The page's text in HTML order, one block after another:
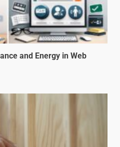
and Energy in Web